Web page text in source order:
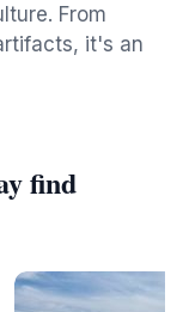
From
it's an
find